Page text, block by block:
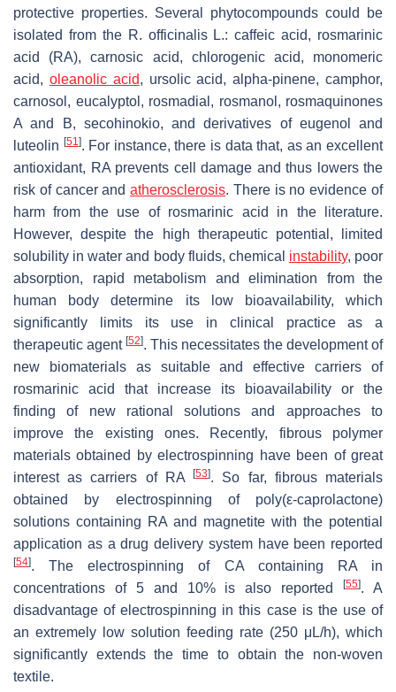
protective properties. Several phytocompounds could be
isolated from the R. officinalisL.: caffeic acid, rosmarinic
acid (RA), carnosic acid, chlorogenic acid, monomeric
acid, oleanolic acid, ursolic acid, alpha-pinene, camphor,
carnosol, eucalyptol, rosmadial, rosmanol, rosmaquinones
A and B, secohinokio, and derivatives of eugenol and
luteolin [51]. For instance, there is data that, as an excellent
antioxidant, RA prevents cell damage and thus lowers the
risk of cancer andatherosclerosis. There is no evidence of
harm from the use of rosmarinic acid in the literature.
However, despite the high therapeutic potential, limited
solubility in water and body fluids, chemical instability, poor
absorption, rapid metabolism and elimination from the
human body determine its low bioavailability, which
significantly limits its use in clinical practice as a
therapeutic agent [52]. This necessitates the development of
new biomaterials as suitable and effective carriers of
rosmarinic acid that increase its bioavailability or the
finding of new rational solutions and approaches to
improve the existing ones. Recently, fibrous polymer
materials obtained by electrospinning have been of great
interest as carriers of RA[53]. So far, fibrous materials
obtained by electrospinning of poly(ε-caprolactone)
solutions containing RA and magnetite with the potential
application as a drug delivery system have been reported
[54]. The electrospinning of CA containing RA in
concentrations of 5 and 10% is also reported[55]. A
disadvantage of electrospinning in this case is the use of
an extremely low solution feeding rate (250 μL/h), which
significantly extends the time to obtain the non-woven
textile.